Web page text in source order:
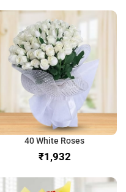
40 White Roses
₹